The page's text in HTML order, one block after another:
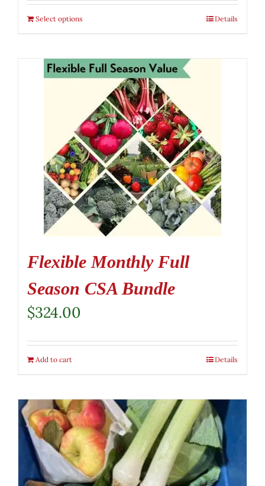
Select options Details
Flexible Monthly Full
Season CSA Bundle
$324.00
Add to cart Details